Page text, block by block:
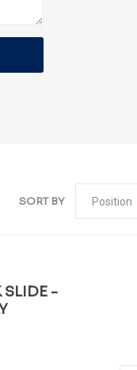
SORT BY
SLIDE -